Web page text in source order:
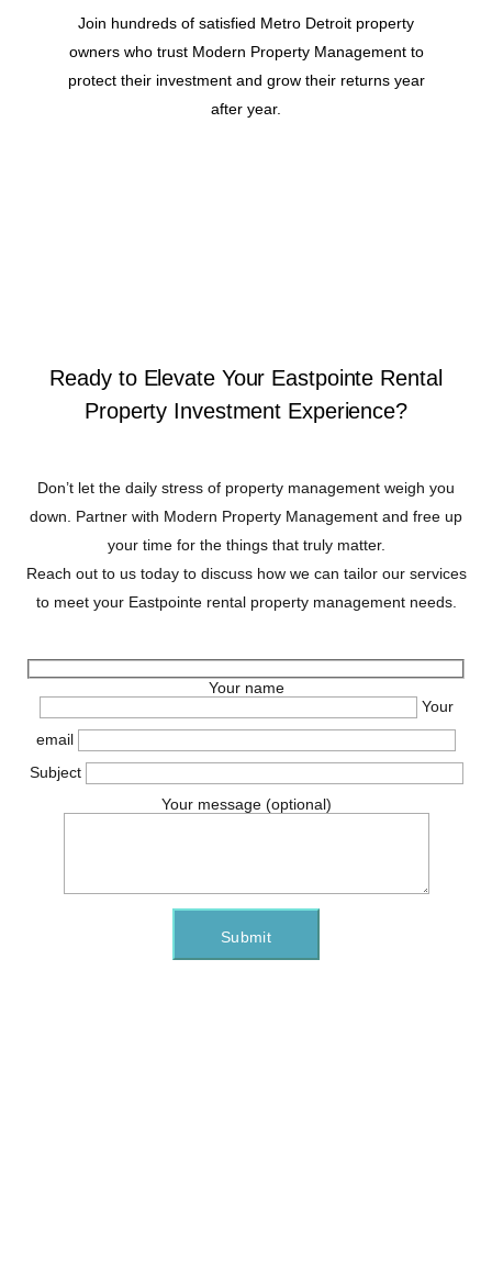
Join hundreds of satisfied Metro Detroit property
owners who trust Modern Property Management to
protect their investment and grow their returns year
after year.
Ready to Elevate Your Eastpointe Rental
Property Investment Experience?
Don’t let the daily stress of property management weigh you
down. Partner with Modern Property Management and free up
your time for the things that truly matter.
Reach out to us today to discuss how we can tailor our services
to meet your Eastpointe rental property management needs.
Your name
Your
email
Subject
Your message (optional)